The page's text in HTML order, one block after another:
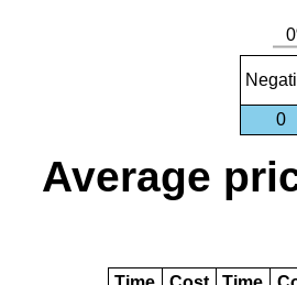
0
Average